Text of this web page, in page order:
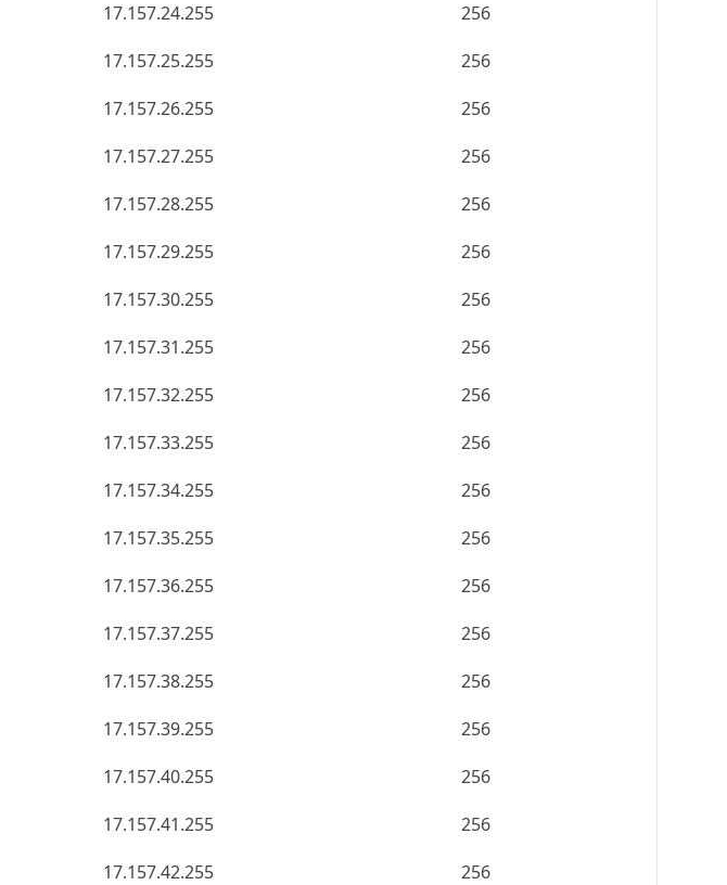
17.157.24.255
256
17.157.25.255
256
17.157.26.255
256
17.157.27.255
256
17.157.28.255
256
17.157.29.255
256
17.157.30.255
256
17.157.31.255
256
17.157.32.255
256
17.157.33.255
256
17.157.34.255
256
17.157.35.255
256
17.157.36.255
256
17.157.37.255
256
17.157.38.255
256
17.157.39.255
256
17.157.40.255
256
17.157.41.255
256
17.157.42.255
256